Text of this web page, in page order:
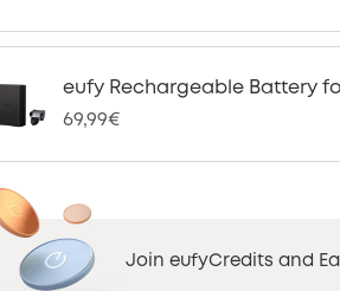
eufy Rechargeable Battery
69,99€
Join eufyCredits and